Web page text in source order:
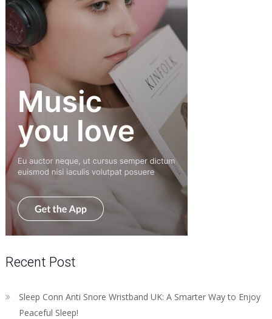
Recent Post
Sleep Conn Anti Snore Wristband UK: A Smarter Way to Enjoy
Peaceful Sleep!